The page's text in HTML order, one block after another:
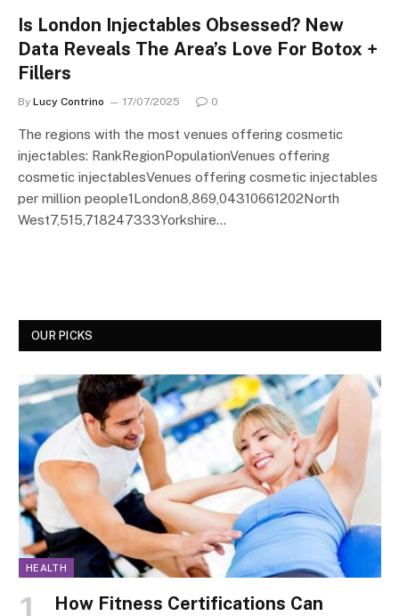
Is London Injectables Obsessed? New
Data Reveals The Area’s Love For Botox +
Fillers
By Lucy Contrino 17/07/2025 0
The regions with the most venues offering cosmetic
injectables: RankRegionPopulationVenues offering
cosmetic injectablesVenues offering cosmetic injectables
per million people1London8,869,04310661202North
West7,515,718247333Yorkshire…
OUR PICKS
HEALTH
How Fitness Certifications Can